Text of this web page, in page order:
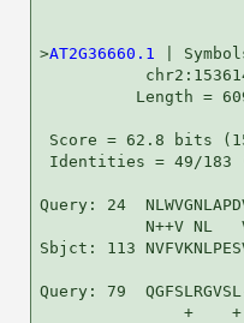
>AT2G36660.1
|
Length =
Score = 62.8 bits
Identities = 49/183
Query: 24
N++V NL
Sbjct: 113
Query: 79
+